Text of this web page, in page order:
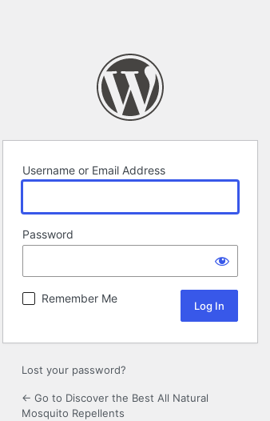
Username or Email Address
Password
Remember Me
Lost your password?
← Go to Discover the Best All Natural
Mosquito Repellents